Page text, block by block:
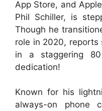
App Store, and
Phil Schiller, is
Though he
role in 2020, reports
in a staggering
dedication!
Known for his
always-on phone